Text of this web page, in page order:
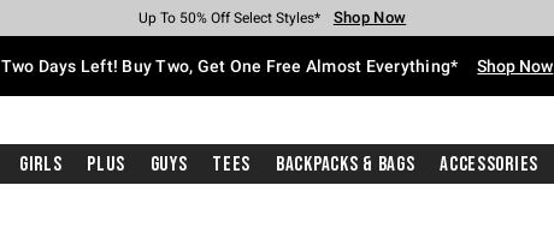
Earn Hot Cash Every $40 Spent* Shop Now
Up To 50% Off Select Styles* Shop Now
Up To 40% Off Backpacks* Shop Now
Up To 60% Off Clearance* Shop Now
Free Pickup In-Store* Shop Now
Free Shipping With $75 Purchase* Shop Now
Two Days Left! Buy Two, Get One Free Almost Everything* Shop Now
Girls Plus Guys Tees Backpacks & Bags Accessories